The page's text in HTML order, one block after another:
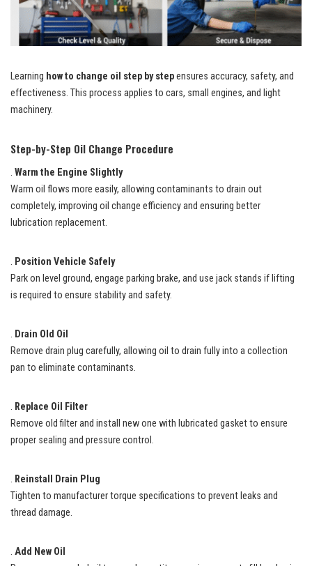
Learning how to change oil step by stepensures accuracy, safety, and
effectiveness. This process applies to cars, small engines, and light
machinery.
Step-by-Step Oil Change Procedure
. Warm the Engine Slightly
Warm oil flows more easily, allowing contaminants to drain out
completely, improving oil change efficiency and ensuring better
lubrication replacement.
. Position Vehicle Safely
Park on level ground, engage parking brake, and use jack stands if lifting
is required to ensure stability and safety.
. Drain Old Oil
Remove drain plug carefully, allowing oil to drain fully into a collection
pan to eliminate contaminants.
. Replace Oil Filter
Remove old filter and install new one with lubricated gasket to ensure
proper sealing and pressure control.
. Reinstall Drain Plug
Tighten to manufacturer torque specifications to prevent leaks and
thread damage.
. Add New Oil